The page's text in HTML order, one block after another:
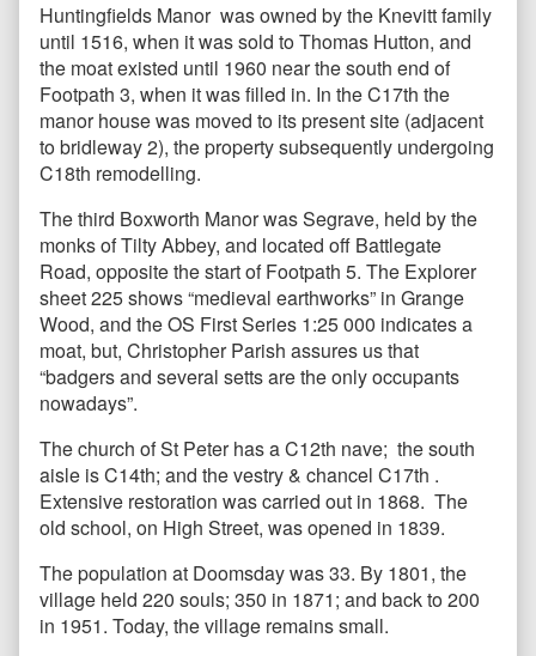
Huntingfields Manor was owned by the Knevitt family
until 1516, when it was sold to Thomas Hutton, and
the moat existed until 1960 near the south end of
Footpath 3, when it was filled in. In the C17th the
manor house was moved to its present site (adjacent
to bridleway 2), the property subsequently undergoing
C18th remodelling.
The third Boxworth Manor was Segrave, held by the
monks of Tilty Abbey, and located off Battlegate
Road, opposite the start of Footpath 5. The Explorer
sheet 225 shows “medieval earthworks” in Grange
Wood, and the OS First Series 1:25 000 indicates a
moat, but, Christopher Parish assures us that
“badgers and several setts are the only occupants
nowadays”.
The church of St Peter has a C12th nave; the south
aisle is C14th; and the vestry & chancel C17th .
Extensive restoration was carried out in 1868. The
old school, on High Street, was opened in 1839.
The population at Doomsday was 33. By 1801, the
village held 220 souls; 350 in 1871; and back to 200
in 1951. Today, the village remains small.